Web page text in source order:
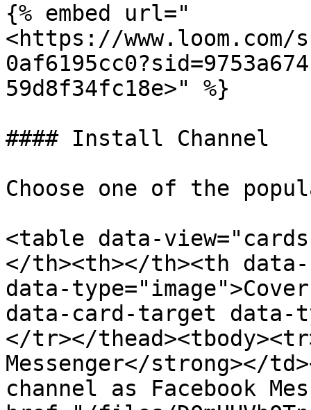
{% embed url="
<https://www.loom.com/
59d8f34fc18e>" %}
#### Install Channel
Choose one of the
<table data-
</th><th></th><th
data-
data-card-target data-
</tr></
Messenger</
channel as Facebook